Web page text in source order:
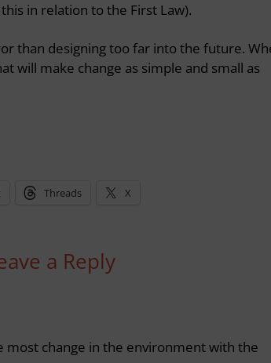
in relation to the First Law).
than designing too far into the future.
will make change as simple and small as
Threads X
a Reply
most change in the environment with the